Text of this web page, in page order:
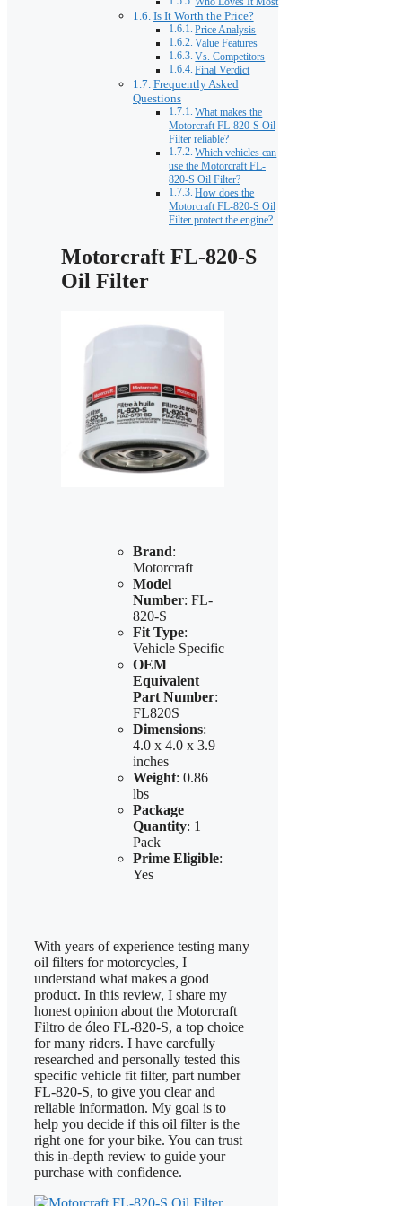
Who Loves It Most
Is It Worth the Price?
Price Analysis
Value Features
Vs. Competitors
Final Verdict
Frequently Asked
Questions
What makes the
Motorcraft FL-820-S Oil
Filter reliable?
Which vehicles can
use the Motorcraft FL-
820-S Oil Filter?
How does the
Motorcraft FL-820-S Oil
Filter protect the engine?
Motorcraft FL-820-S
Oil Filter
Brand:
Motorcraft
Model
Number: FL-
820-S
Fit Type:
Vehicle Specific
OEM
Equivalent
Part Number:
FL820S
Dimensions:
4.0 x 4.0 x 3.9
inches
Weight: 0.86
lbs
Package
Quantity: 1
Pack
Prime Eligible:
Yes
With years of experience testing many
oil filters for motorcycles, I
understand what makes a good
product. In this review, I share my
honest opinion about the Motorcraft
Filtro de óleo FL-820-S, a top choice
for many riders. I have carefully
researched and personally tested this
specific vehicle fit filter, part number
FL-820-S, to give you clear and
reliable information. My goal is to
help you decide if this oil filter is the
right one for your bike. You can trust
this in-depth review to guide your
purchase with confidence.